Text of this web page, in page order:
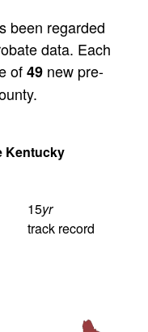
been regarded
data. Each
of49 new pre-
Kentucky
15yr
track record